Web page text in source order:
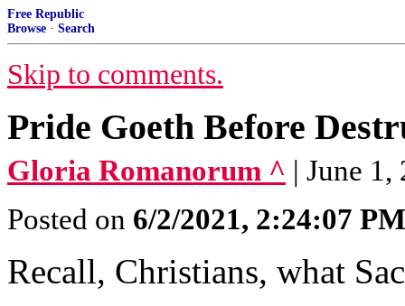
Free Republic
Browse · Search
Skip to comments.
Pride Goeth Before
Gloria Romanorum ^ | June
Posted on 6/2/2021, 2:24:07 PM
Recall, Christians, what